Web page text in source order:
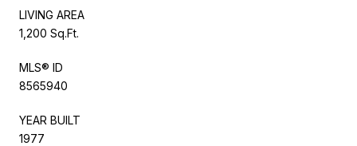
LIVING AREA
1,200 Sq.Ft.
MLS® ID
8565940
YEAR BUILT
1977